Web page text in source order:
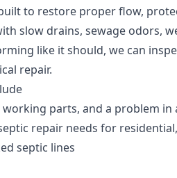
to restore proper flow,
slow drains, sewage odors,
like it should, we can
repair.
working parts, and a problem
repair needs for
septic lines